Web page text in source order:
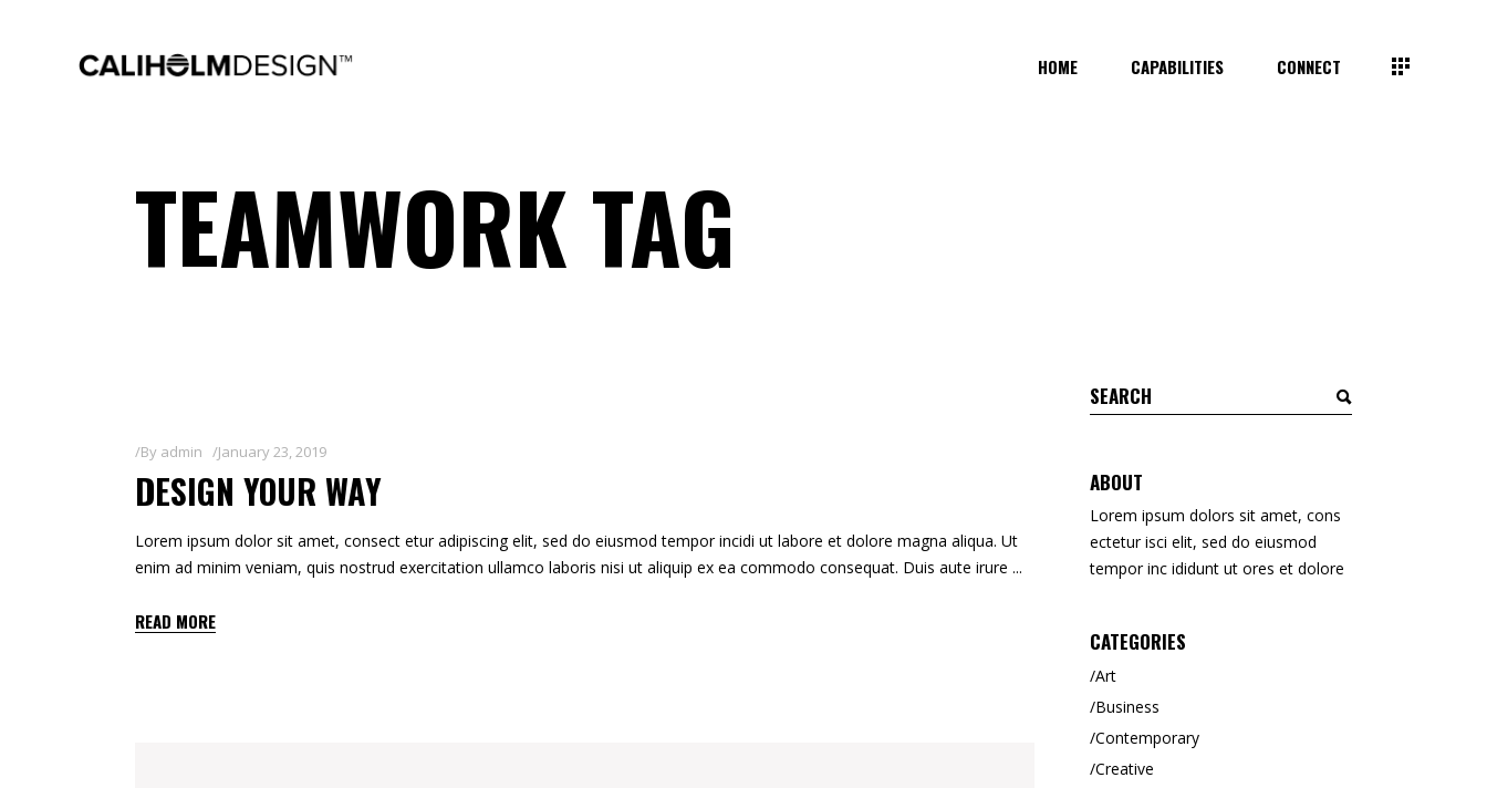
HOME CAPABILITIES CONNECT
TEAMWORK TAG
By admin January 23, 2019
DESIGN YOUR WAY
Lorem ipsum dolor sit amet, consect etur adipiscing elit, sed do eiusmod tempor incidi ut labore et dolore magna aliqua. Ut
enim ad minim veniam, quis nostrud exercitation ullamco laboris nisi ut aliquip ex ea commodo consequat. Duis aute irure
READ MORE
Search
for:
ABOUT
Lorem ipsum dolors sit amet, cons
ectetur isci elit, sed do eiusmod
tempor inc ididunt ut ores et dolore
CATEGORIES
Art
Business
Contemporary
Creative